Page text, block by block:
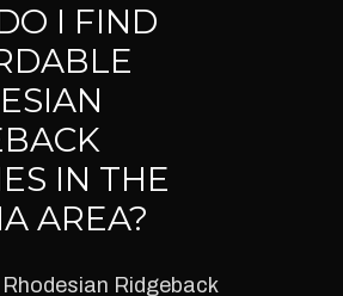
I FIND
IN THE
AREA?
Ridgeback